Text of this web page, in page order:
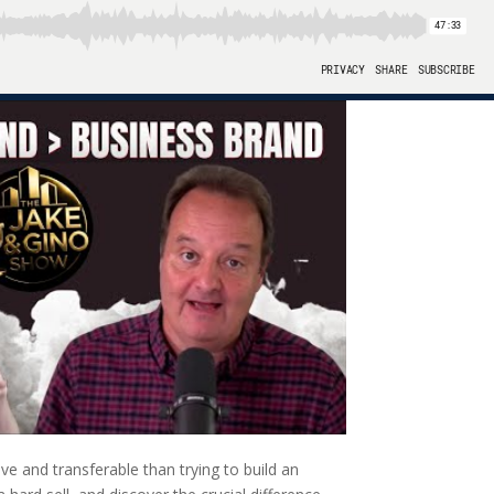
and transferable than trying to build an